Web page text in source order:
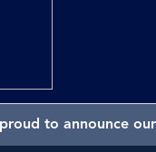
to announce